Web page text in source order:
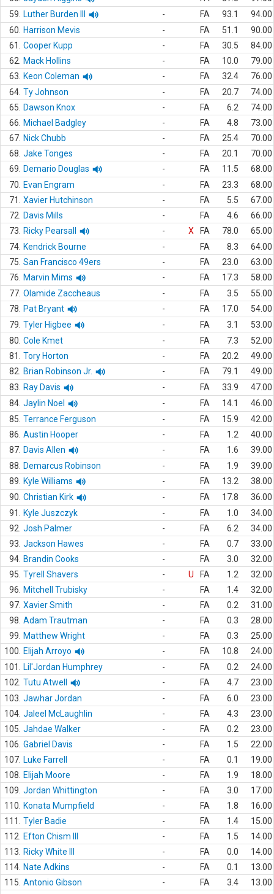
59.
Luther Burden III - FA 93.1
94.00
60.
Harrison Mevis - FA 51.1
90.00
61.
Cooper Kupp - FA 30.5
84.00
62.
Mack Hollins - FA 10.0
79.00
63.
Keon Coleman - FA 32.4
76.00
64. Ty Johnson - FA 20.7
74.00
65.
Dawson Knox - FA 6.2
74.00
66.
Michael Badgley - FA 4.8
73.00
67. Nick Chubb - FA 25.4
70.00
68. Jake Tonges - FA 20.1
70.00
69.
Demario Douglas - FA 11.5
68.00
70.
Evan Engram - FA 23.3
68.00
71.
Xavier Hutchinson - FA 5.5
67.00
72.
Davis Mills - FA 4.6
66.00
73.
Ricky Pearsall - X FA 78.0
65.00
74. Kendrick Bourne - FA 8.3
64.00
75. San Francisco 49ers - FA 23.0
63.00
76.
Marvin Mims - FA 17.3
58.00
77. Olamide Zaccheaus - FA 3.5
55.00
78.
Pat Bryant - FA 17.0
54.00
79. Tyler Higbee - FA 3.1
53.00
80. Cole Kmet - FA 7.3
52.00
81.
Tory Horton - FA 20.2
49.00
82.
Brian Robinson Jr. - FA 79.1
49.00
83.
Ray Davis - FA 33.9
47.00
84. Jaylin Noel - FA 14.1
46.00
85. Terrance Ferguson - FA 15.9
42.00
86. Austin Hooper - FA 1.2
40.00
87. Davis Allen - FA 1.6
39.00
88.
Demarcus Robinson - FA 1.9
39.00
89.
Kyle Williams - FA 13.2
38.00
90. Christian Kirk - FA 17.8
36.00
91.
Kyle Juszczyk - FA 1.0
34.00
92. Josh Palmer - FA 6.2
34.00
93. Jackson Hawes - FA 0.7
33.00
94. Brandin Cooks - FA 3.0
32.00
95. Tyrell Shavers - U FA 1.2
32.00
96.
Mitchell Trubisky - FA 1.4
32.00
97. Xavier Smith - FA 0.2
31.00
98. Adam Trautman - FA 0.3
28.00
99.
Matthew Wright - FA 0.3
25.00
100.
Elijah Arroyo - FA 10.8
24.00
101.
Lil'Jordan Humphrey - FA 0.2
24.00
102. Tutu Atwell - FA 4.7
23.00
103. Jawhar Jordan - FA 6.0
23.00
104. Jaleel McLaughlin - FA 4.3
23.00
105. Jahdae Walker - FA 0.2
23.00
106. Gabriel Davis - FA 1.5
22.00
107. Luke Farrell - FA 0.1
19.00
108.
Elijah Moore - FA 1.9
18.00
109. Jordan Whittington - FA 3.0
17.00
110.
Konata Mumpfield - FA 1.8
16.00
111.
Tyler Badie - FA 1.4
15.00
112.
Efton Chism III - FA 1.5
14.00
113.
Ricky White III - FA 0.0
14.00
114. Nate Adkins - FA 0.1
13.00
115. Antonio Gibson - FA 3.4
13.00